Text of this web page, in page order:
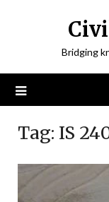
Bridging
Tag: IS